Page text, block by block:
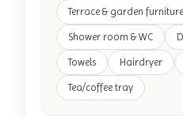
Terrace & garden furniture
Shower room & WC
Towels Hairdryer
Tea/coffee tray